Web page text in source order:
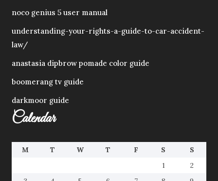
noco genius 5 user manual
understanding-your-rights-a-guide-to-car-accident-
law/
anastasia dipbrow pomade color guide
boomerang tv guide
darkmoor guide
Calendar
M T W T F S
S
1
2